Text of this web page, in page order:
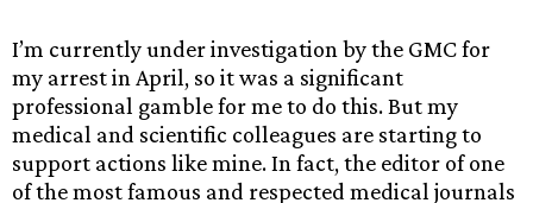
I’m currently under investigation by the GMC for
my arrest in April, so it was a significant
professional gamble for me to do this. But my
medical and scientific colleagues are starting to
support actions like mine. In fact, the editor of one
of the most famous and respected medical journals